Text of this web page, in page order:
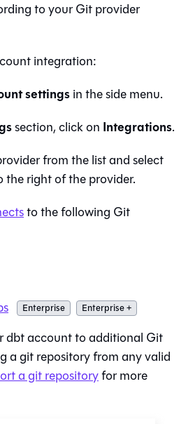
to yourGitprovider
integration:
settingsin the side menu.
section, click on Integrations.
from the list and select
the right of the provider.
to the following Git
Enterprise Enterprise +
dbtaccount to additional Git
a git repository from any valid
a git repositoryfor more